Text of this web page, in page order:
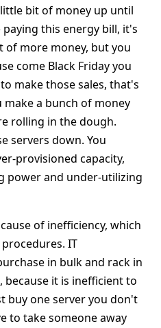
bit of money up until
paying this energy bill, it's
of more money, but you
come Black Friday you
make those sales, that's
make a bunch of money
rolling in the dough.
servers down. You
provisioned capacity,
power and under-utilizing
of inefficiency, which
IT
in bulk and rack in
it is inefficient to
buy one server you don't
to take someone away